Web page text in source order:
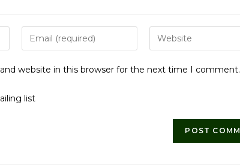
website in this browser for the next time I comment.
list